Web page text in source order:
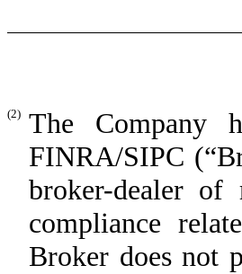
(2) The Company
FINRA/SIPC
broker-dealer of
compliance
Broker does not